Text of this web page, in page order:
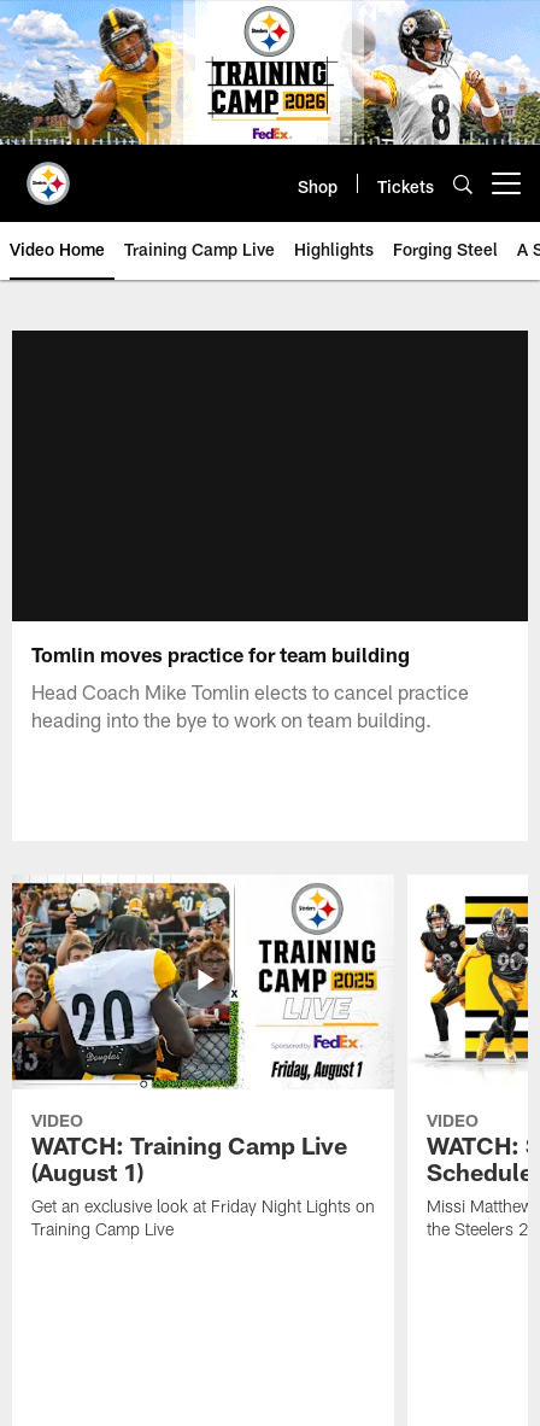
Skip
to
main
content
Shop Tickets
Video Home Training Camp Live Highlights Forging Steel A
Tomlin moves practice for team building
Head Coach Mike Tomlin elects to cancel practice
heading into the bye to work on team building.
VIDEO
WATCH: Training Camp Live
(August 1)
Get an exclusive look at Friday Night Lights on
Training Camp Live
VIDEO
WATCH:
Schedule
Missi
the Steelers